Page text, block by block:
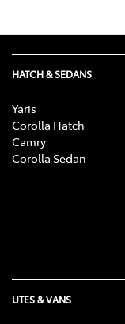
HATCH & SEDANS
Yaris
Corolla Hatch
Camry
Corolla Sedan
UTES & VANS